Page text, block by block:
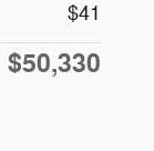
$41
$50,330